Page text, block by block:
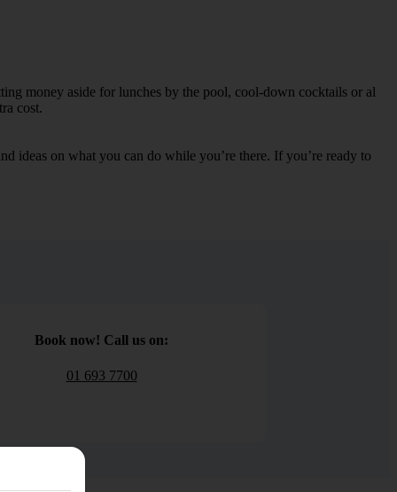
money aside for lunches by the pool, cool-down cocktails or al
cost.
ideas on what you can do while you’re there. If you’re ready to
Book now! Call us on:
01 693 7700